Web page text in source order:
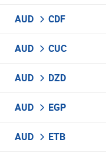
AUD CDF
AUD CUC
AUD DZD
AUD EGP
AUD ETB